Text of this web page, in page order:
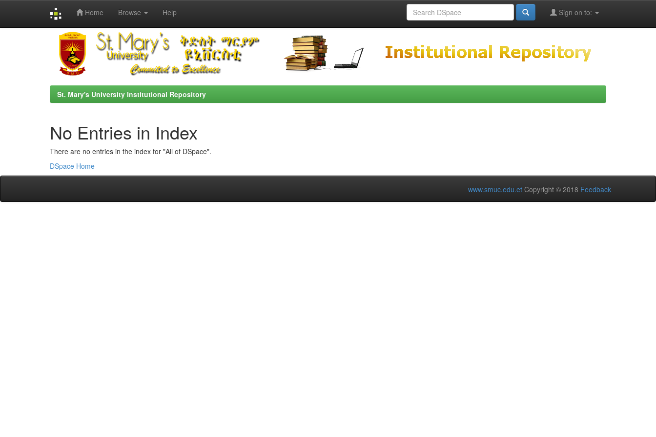
Home Browse Help Sign on to:
St. Mary's University Institutional Repository
No Entries in Index
There are no entries in the index for "All of DSpace".
DSpace Home
www.smuc.edu.et Copyright © 2018 Feedback